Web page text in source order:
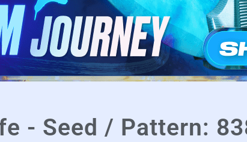
- Seed / Pattern: